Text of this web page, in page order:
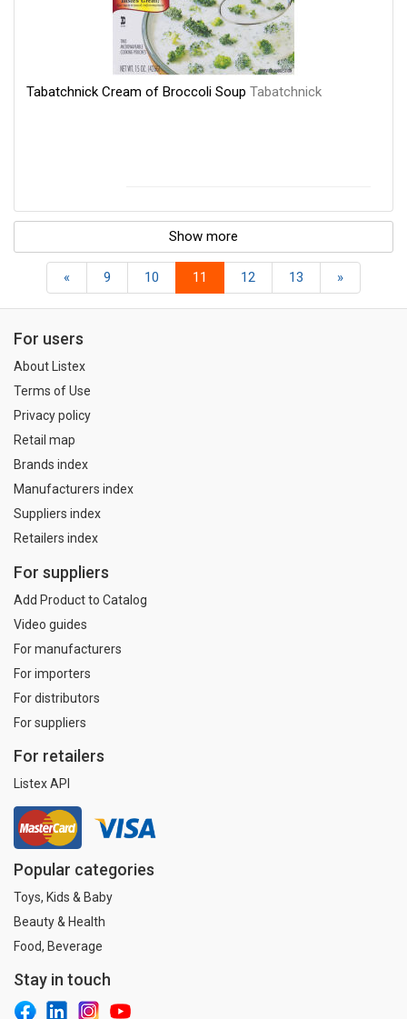
Tabatchnick Cream of Broccoli Soup Tabatchnick
Show more
« 9 10 11 12 13 »
For users
About Listex
Terms of Use
Privacy policy
Retail map
Brands index
Manufacturers index
Suppliers index
Retailers index
For suppliers
Add Product to Catalog
Video guides
For manufacturers
For importers
For distributors
For suppliers
For retailers
Listex API
Popular categories
Toys, Kids & Baby
Beauty & Health
Food, Beverage
Stay in touch